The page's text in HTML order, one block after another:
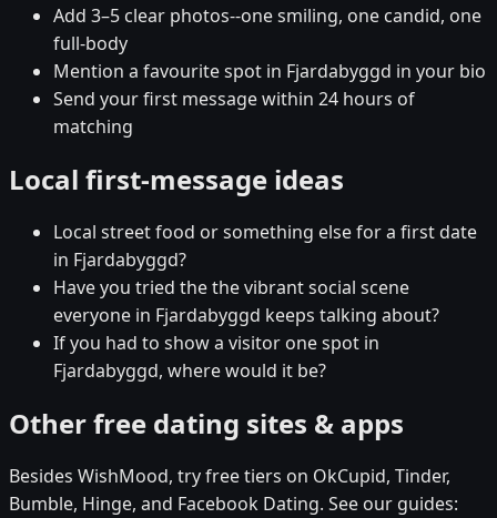
Add 3–5 clear photos--one smiling, one candid, one
full-body
Mention a favourite spot in Fjardabyggd in your bio
Send your first message within 24 hours of
matching
Local first-message ideas
Local street food or something else for a first date
in Fjardabyggd?
Have you tried the the vibrant social scene
everyone in Fjardabyggd keeps talking about?
If you had to show a visitor one spot in
Fjardabyggd, where would it be?
Other free dating sites & apps
Besides WishMood, try free tiers on OkCupid, Tinder,
Bumble, Hinge, and Facebook Dating. See our guides: